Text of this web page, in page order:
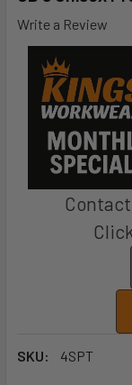
Write a Review
SKU: 4SPT